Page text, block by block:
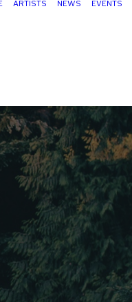
ARTISTS NEWS EVENTS